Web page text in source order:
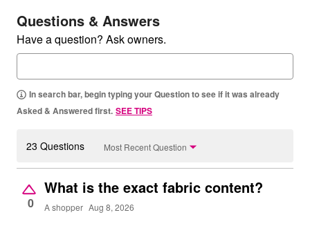
Questions & Answers
Have a question? Ask owners.
In search bar, begin typing your Question to see if it was already
Asked & Answered first. SEE TIPS
23 Questions Most Recent Question
0
What is the exact fabric content?
A shopper Aug 8, 2026